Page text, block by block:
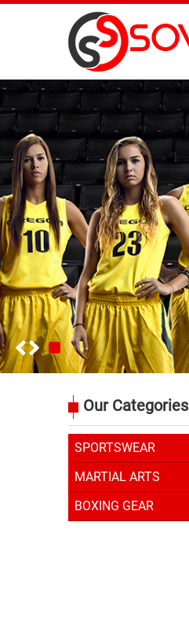
Our Categories
SPORTSWEAR
MARTIAL ARTS
BOXING GEAR